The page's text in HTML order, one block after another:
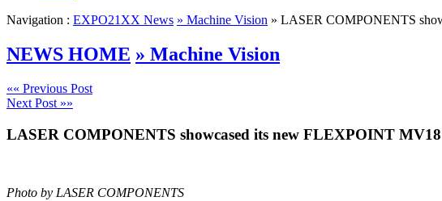
Navigation : EXPO21XX News » Machine Vision » LASER COMPONENTS
NEWS HOME » Machine Vision
«« Previous Post
Next Post »»
LASER COMPONENTS showcased its new FLEXPOINT
Photo by LASER COMPONENTS